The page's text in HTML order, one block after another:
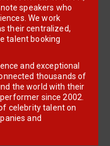
We work
their centralized,
talent booking
and exceptional
thousands of
the world with their
since 2002.
celebrity talent on
and